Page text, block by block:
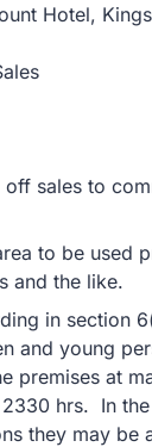
Hotel,
sales to
to be used
and the like.
in section
and young
premises at
hrs. In
they may be